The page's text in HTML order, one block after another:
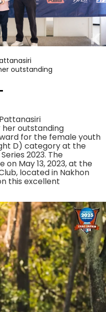
outstanding
outstanding
for the female youth
D) category at the
2023. The
May 13, 2023, at the
located in Nakhon
this excellent